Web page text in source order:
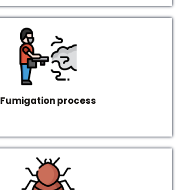
Fumigation process